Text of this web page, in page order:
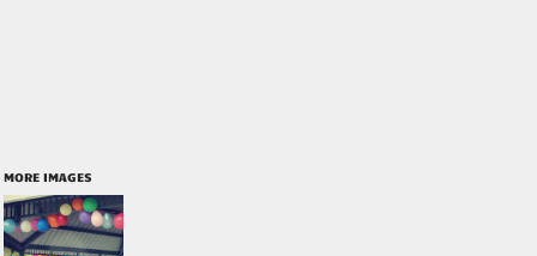
MORE IMAGES